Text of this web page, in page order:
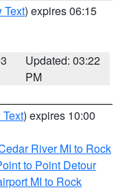
Text) expires 06:15
Updated: 03:22
PM
) expires 10:00
River MI to Rock
to Point Detour
MI to Rock